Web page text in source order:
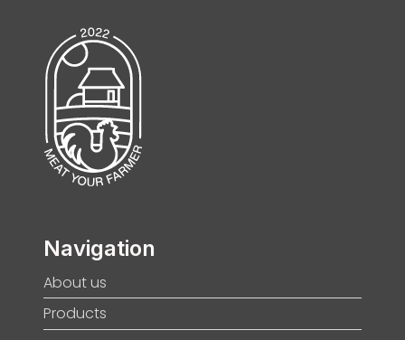
Navigation
About us
Products